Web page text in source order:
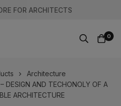
FOR ARCHITECTS
0
Architecture
DESIGN AND TECHONOLY OF A
ARCHITECTURE